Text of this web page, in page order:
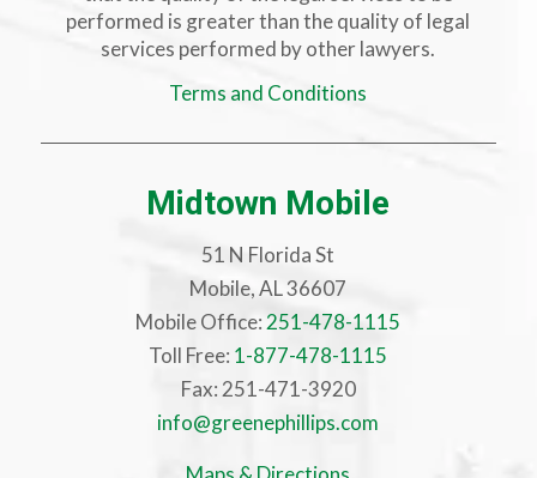
performed is greater than the quality of legal
services performed by other lawyers.
Terms and Conditions
Midtown Mobile
51 N Florida St
Mobile, AL 36607
Mobile Office: 251-478-1115
Toll Free: 1-877-478-1115
Fax: 251-471-3920
info@greenephillips.com